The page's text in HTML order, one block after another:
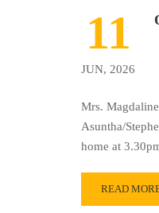
11
JUN, 2026
Mrs.
Asuntha/
home at
READ